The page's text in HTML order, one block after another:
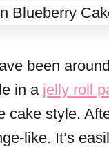
been
in a jelly roll
cake style.
like. It’s